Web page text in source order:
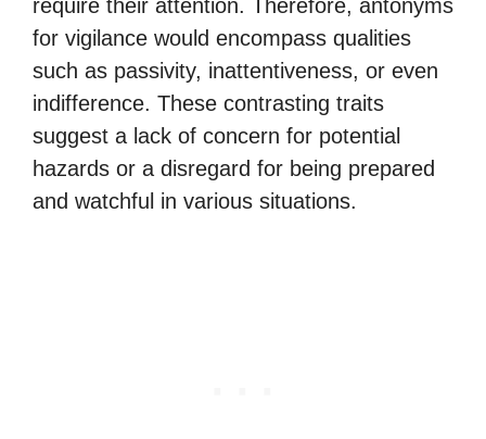
require their attention. Therefore, antonyms
for vigilance would encompass qualities
such as passivity, inattentiveness, or even
indifference. These contrasting traits
suggest a lack of concern for potential
hazards or a disregard for being prepared
and watchful in various situations.